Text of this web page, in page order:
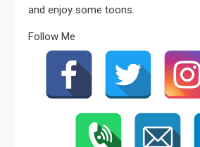
and enjoy some toons.
Follow Me